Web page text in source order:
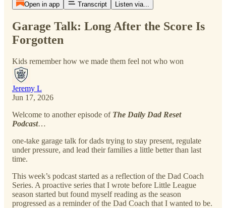
Open in app Transcript Listen via...
Garage Talk: Long After the Score Is
Forgotten
Kids remember how we made them feel not who won
Jeremy L
Jun 17, 2026
Welcome to another episode of The Daily Dad Reset
Podcast…
one-take garage talk for dads trying to stay present, regulate
under pressure, and lead their families a little better than last
time.
This week’s podcast started as a reflection of the Dad Coach
Series. A proactive series that I wrote before Little League
season started but found myself reading as the season
progressed as a reminder of the Dad Coach that I wanted to be.